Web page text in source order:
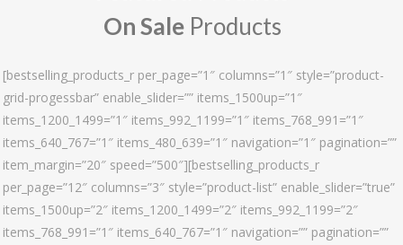
On Sale Products
[bestselling_products_r per_page=”1″ columns=”1″ style=”product-
grid-progessbar” enable_slider=”” items_1500up=”1″
items_1200_1499=”1″ items_992_1199=”1″ items_768_991=”1″
items_640_767=”1″ items_480_639=”1″ navigation=”1″ pagination=””
item_margin=”20″ speed=”500″][bestselling_products_r
per_page=”12″ columns=”3″ style=”product-list” enable_slider=”true”
items_1500up=”2″ items_1200_1499=”2″ items_992_1199=”2″
items_768_991=”1″ items_640_767=”1″ navigation=”” pagination=””